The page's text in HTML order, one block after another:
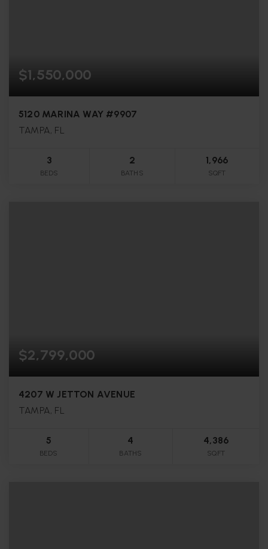
$1,550,000
5120 MARINA WAY #9907
TAMPA, FL
3
BEDS
2
BATHS
1,966
SQFT
$2,799,000
4207 W JETTON AVENUE
TAMPA, FL
5
BEDS
4
BATHS
4,386
SQFT